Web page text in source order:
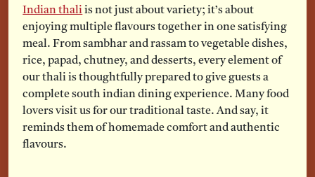
Indian thaliis not just about variety; it’s about
enjoying multiple flavours together in one satisfying
meal. From sambhar and rassam to vegetable dishes,
rice, papad, chutney, and desserts, every element of
our thali is thoughtfully prepared to give guests a
complete south indian dining experience. Many food
lovers visit us for our traditional taste. And say, it
reminds them of homemade comfort and authentic
flavours.